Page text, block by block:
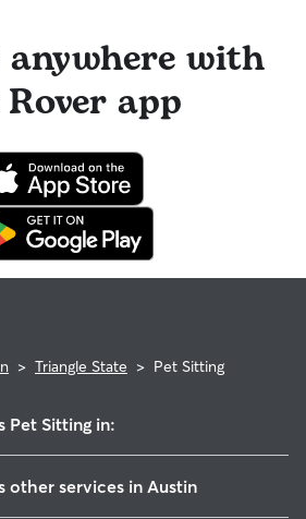
anywhere with
app
> Triangle State > Pet Sitting
Pet Sitting in:
other services in Austin